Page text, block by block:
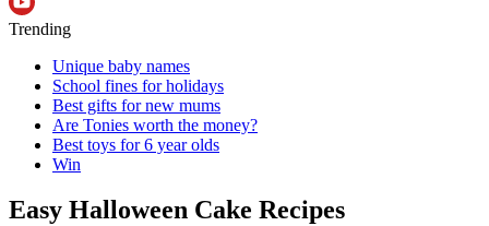
Trending
Unique baby names
School fines for holidays
Best gifts for new mums
Are Tonies worth the money?
Best toys for 6 year olds
Win
Easy Halloween Cake Recipes